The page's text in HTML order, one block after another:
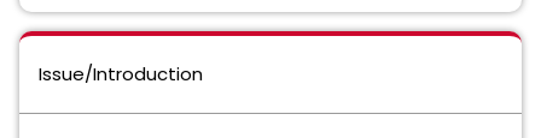
Issue/Introduction